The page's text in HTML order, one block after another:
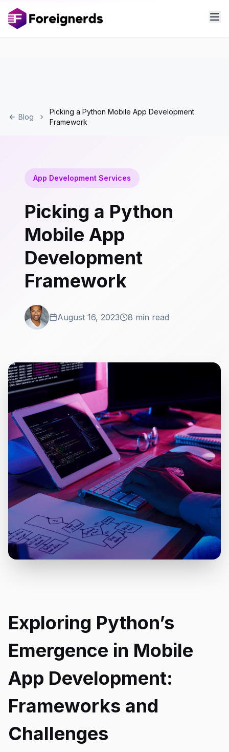
Blog
Picking a Python Mobile App Development
Framework
App Development Services
Picking a Python
Mobile App
Development
Framework
August 16, 2023 8 min read
Exploring Python’s
Emergence in Mobile
App Development:
Frameworks and
Challenges